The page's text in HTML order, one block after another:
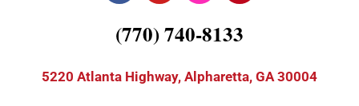
(770) 740-8133
5220 Atlanta Highway, Alpharetta, GA 30004